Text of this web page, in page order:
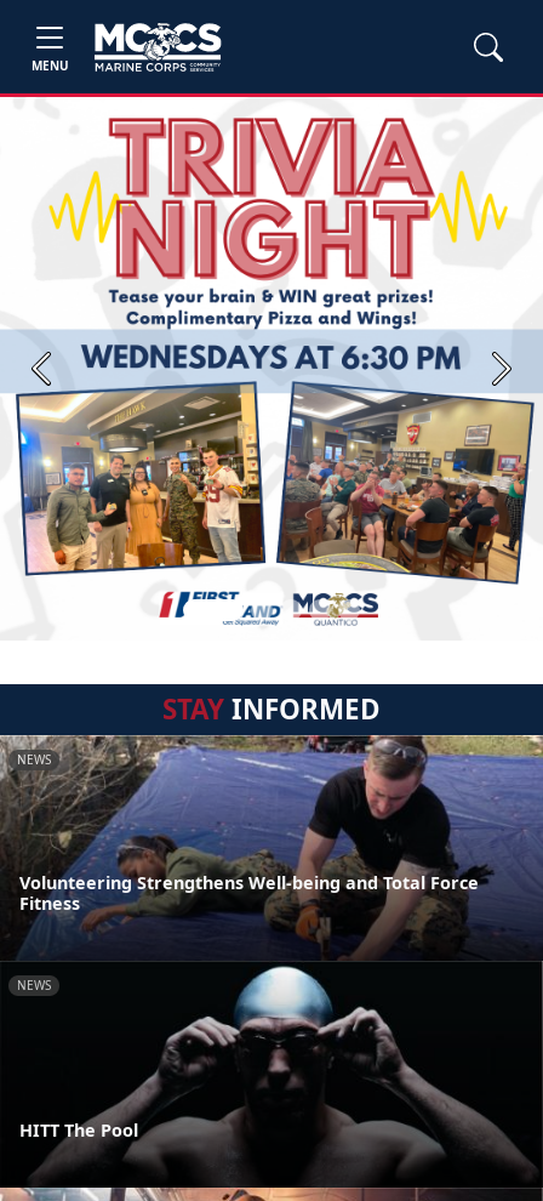
MENU
Previous Next
STAYINFORMED
NEWS
Volunteering Strengthens Well-being and Total Force
Fitness
NEWS
HITT The Pool